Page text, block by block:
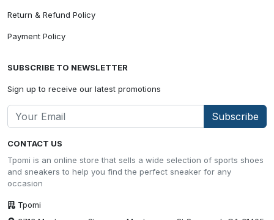
CONTACT US
Tpomi is an online store that sells a wide selection of sports shoes
and sneakers to help you find the perfect sneaker for any
occasion
Tpomi
Return & Refund Policy
Payment Policy
SUBSCRIBE TO NEWSLETTER
Sign up to receive our latest promotions
Subscribe